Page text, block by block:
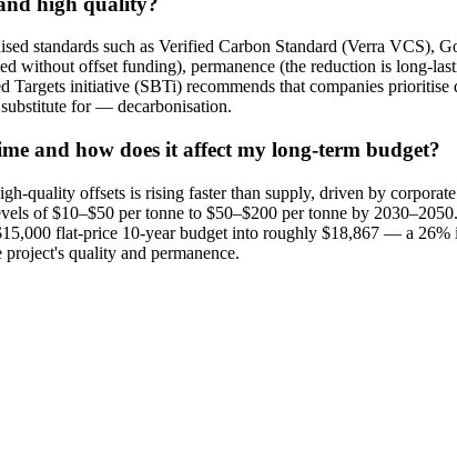
standards such as Verified Carbon Standard (Verra VCS),
without offset funding), permanence (the reduction is long-
Targets initiative (SBTi) recommends that companies
for — decarbonisation.
and how does it affect my long-term budget?
quality offsets is rising faster than supply, driven by
of $10–$50 per tonne to $50–$200 per tonne by
flat-price 10-year budget into roughly $18,867 — a
quality and permanence.